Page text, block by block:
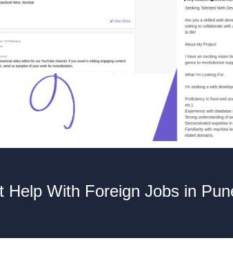
Help With Foreign Jobs in